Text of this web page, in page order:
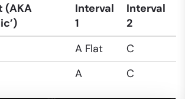
(AKA
Interval
1
Interval
2
A Flat
C
A C